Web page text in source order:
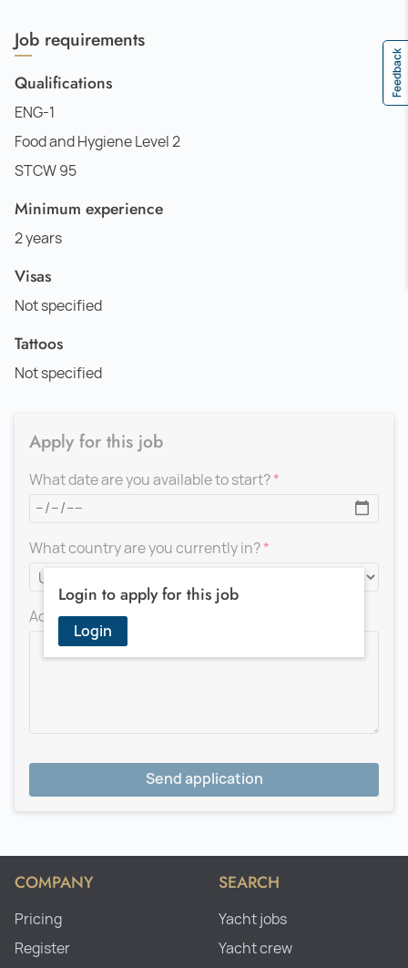
Job requirements
Qualifications
ENG-1
Food and Hygiene Level 2
STCW 95
Minimum experience
2 years
Visas
Not specified
Tattoos
Not specified
Login to apply for this job
Login
Apply for this job
What date are you available to start?
What country are you currently in?
Add a message for the recruiter
Send application
COMPANY
Pricing
Register
SEARCH
Yacht jobs
Yacht crew
Feedback